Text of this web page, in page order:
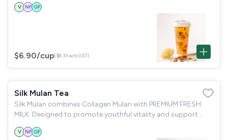
V NF GF
$6.90/cup($6.33 w/o GST)
Silk Mulan Tea
Silk Mulan combines Collagen Mulan with PREMIUM FRESH
MILK. Designed to promote youthful vitality and support
V NF GF